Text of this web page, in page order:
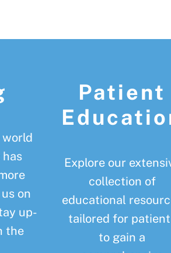
on
up-
the
Patient
Explore our
collection of
educational
tailored for
to gain a